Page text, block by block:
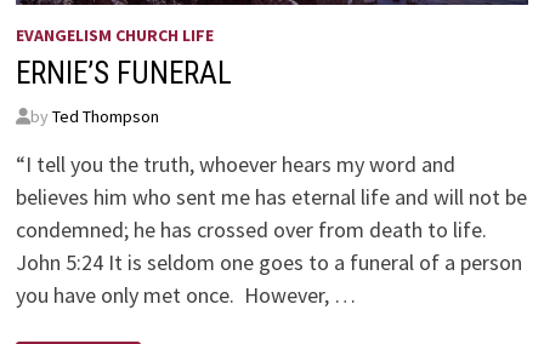
EVANGELISM CHURCH LIFE
ERNIE’S FUNERAL
by Ted Thompson
“I tell you the truth, whoever hears my word and
believes him who sent me has eternal life and will not be
condemned; he has crossed over from death to life.
John 5:24 It is seldom one goes to a funeral of a person
you have only met once. However, …